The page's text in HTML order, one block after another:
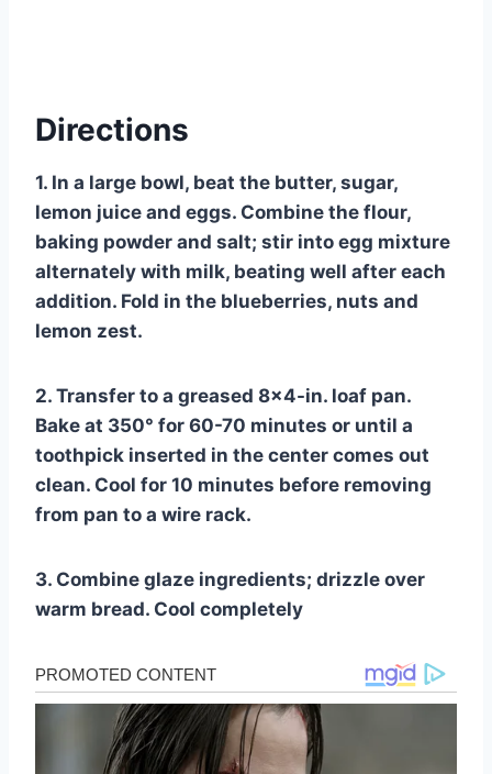
Directions
1. In a large bowl, beat the butter, sugar,
lemon juice and eggs. Combine the flour,
baking powder and salt; stir into egg mixture
alternately with milk, beating well after each
addition. Fold in the blueberries, nuts and
lemon zest.
2. Transfer to a greased 8×4-in. loaf pan.
Bake at 350° for 60-70 minutes or until a
toothpick inserted in the center comes out
clean. Cool for 10 minutes before removing
from pan to a wire rack.
3. Combine glaze ingredients; drizzle over
warm bread. Cool completely